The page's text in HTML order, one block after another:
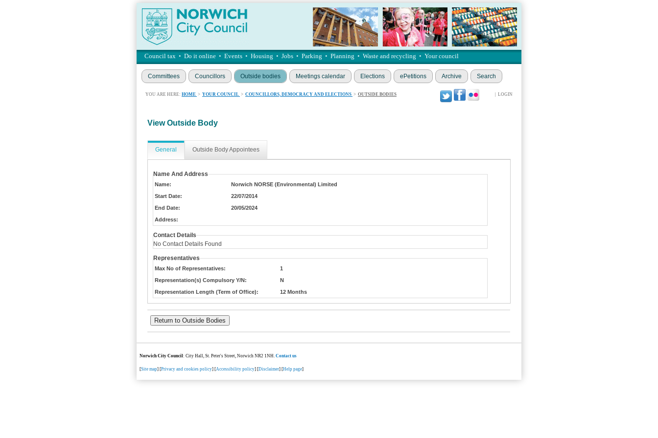
Council tax • Do it online • Events • Housing • Jobs • Parking • Planning • Waste and recycling • Your council
Committees Councillors Outside bodies Meetings calendar Elections ePetitions Archive Search
YOU ARE HERE: HOME > YOUR COUNCIL > COUNCILLORS, DEMOCRACY AND ELECTIONS > OUTSIDE BODIES LOGIN
View Outside Body
General Outside Body Appointees
Name And Address
Name:
Norwich NORSE (Environmental) Limited
Start Date:
22/07/2014
End Date:
20/05/2024
Address:
Contact Details
No Contact Details Found
Representatives
Max No of Representatives:
1
Representation(s) Compulsory Y/N:
N
Representation Length (Term of Office):
12 Months
Norwich City Council: City Hall, St. Peter's Street, Norwich NR2 1NH.Contact us
[Site map] [Privacy and cookies policy] [Accessibility policy] [Disclaimer] [Help page]